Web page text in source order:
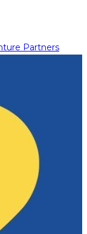
Partners